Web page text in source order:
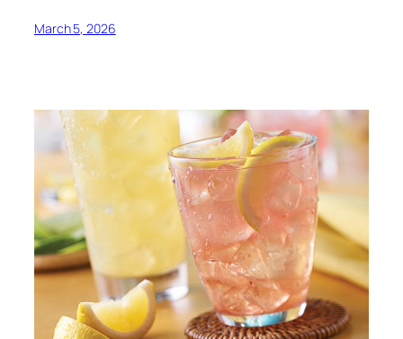
March 5, 2026